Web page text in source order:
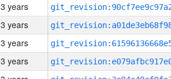
3 years
3 years
3 years
3 years